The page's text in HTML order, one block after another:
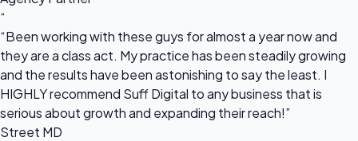
“
“Been working with these guys for almost a year now and
they are a class act. My practice has been steadily growing
and the results have been astonishing to say the least. I
HIGHLY recommend Suff Digital to any business that is
serious about growth and expanding their reach!”
Street MD